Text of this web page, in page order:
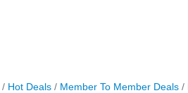
Hot Deals Member To Member Deals